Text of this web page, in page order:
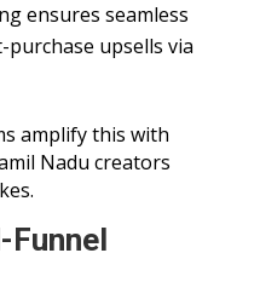
ensures seamless
upsells via
amplify this with
Nadu creators
Funnel